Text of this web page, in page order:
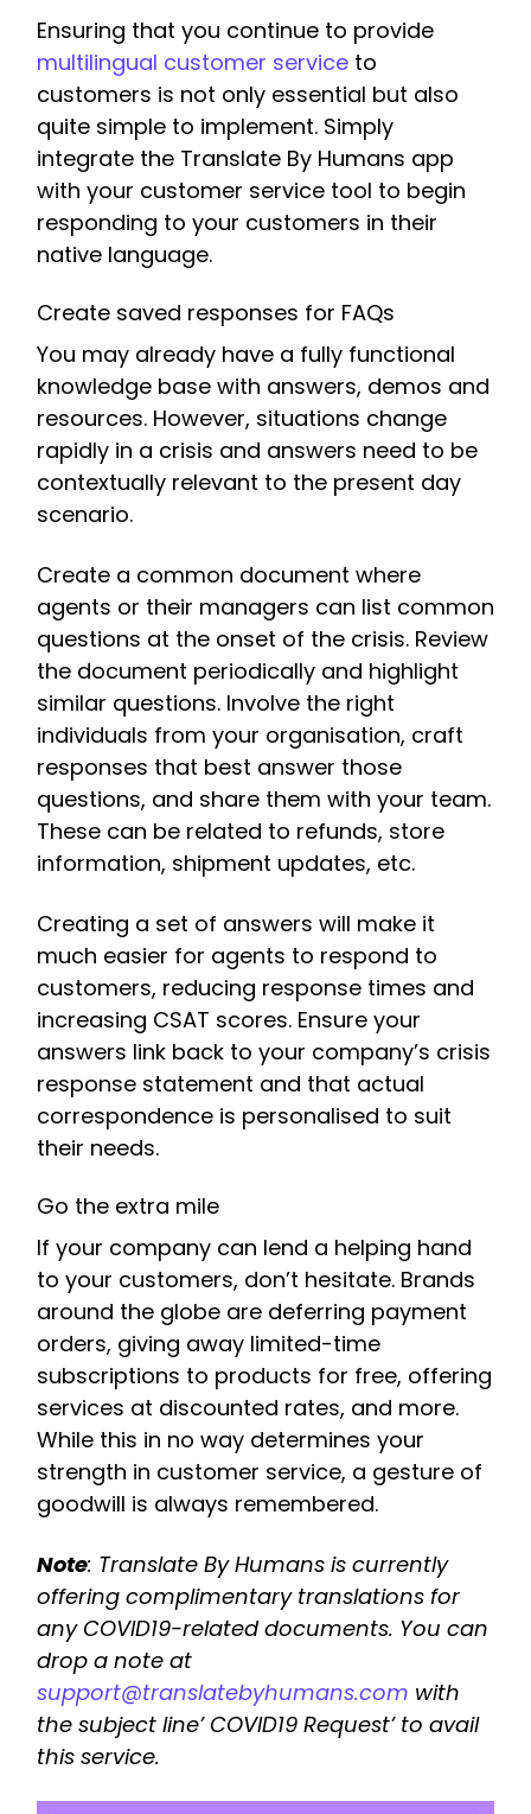
Ensuring that you continue to provide
multilingual customer service to
customers is not only essential but also
quite simple to implement. Simply
integrate the Translate By Humans app
with your customer service tool to begin
responding to your customers in their
native language.
Create saved responses for FAQs
You may already have a fully functional
knowledge base with answers, demos and
resources. However, situations change
rapidly in a crisis and answers need to be
contextually relevant to the present day
scenario.
Create a common document where
agents or their managers can list common
questions at the onset of the crisis. Review
the document periodically and highlight
similar questions. Involve the right
individuals from your organisation, craft
responses that best answer those
questions, and share them with your team.
These can be related to refunds, store
information, shipment updates, etc.
Creating a set of answers will make it
much easier for agents to respond to
customers, reducing response times and
increasing CSAT scores. Ensure your
answers link back to your company’s crisis
response statement and that actual
correspondence is personalised to suit
their needs.
Go the extra mile
If your company can lend a helping hand
to your customers, don’t hesitate. Brands
around the globe are deferring payment
orders, giving away limited-time
subscriptions to products for free, offering
services at discounted rates, and more.
While this in no way determines your
strength in customer service, a gesture of
goodwill is always remembered.
Note: Translate By Humans is currently
offering complimentary translations for
any COVID19-related documents. You can
drop a note at
support@translatebyhumans.com with
the subject line’ COVID19 Request’ to avail
this service.